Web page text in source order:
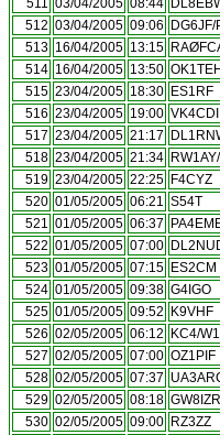
511 03/04/2005 08:44
512 03/04/2005 09:06 DG6JF/
513 16/04/2005 13:15
514 16/04/2005 13:50 OK1TEH
515 23/04/2005 18:30 ES1RF
516 23/04/2005 19:00 VK4CDI
517 23/04/2005 21:17
518 23/04/2005 21:34
519 23/04/2005 22:25 F4CYZ
520 01/05/2005 06:21 S54T
521 01/05/2005 06:37
522 01/05/2005 07:00
523 01/05/2005 07:15 ES2CM
524 01/05/2005 09:38 G4IGO
525 01/05/2005 09:52 K9VHF
526 02/05/2005 06:12 KC4/
527 02/05/2005 07:00 OZ1PIF
528 02/05/2005 07:37
529 02/05/2005 08:18 GW8IZR
530 02/05/2005 09:00 RZ3ZZ